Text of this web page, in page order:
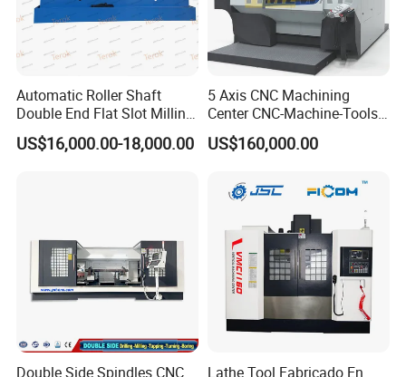
Automatic Roller Shaft
Double End Flat Slot Milling
Machine for Conveyor Roller
Making Machine
US$16,000.00-18,000.00
5 Axis CNC Machining
Center CNC-Machine-Tools
5 Axis CNC Milling-Machine
US$160,000.00
Double Side Spindles CNC
Lathe Tool Fabricado En